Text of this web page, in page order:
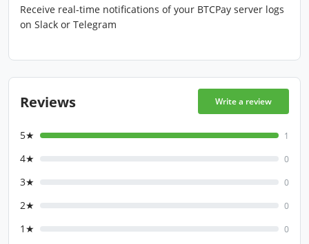
Receive real-time notifications of your BTCPay server logs
on Slack or Telegram
Reviews Write a review
5★ 1
4★ 0
3★ 0
2★ 0
1★ 0